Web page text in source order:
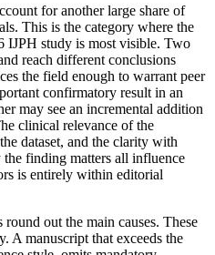
for another large share of
This is the category where the
IJPH study is most visible. Two
reach different conclusions
the field enough to warrant peer
confirmatory result in an
may see an incremental addition
clinical relevance of the
dataset, and the clarity with
finding matters all influence
is entirely within editorial
out the main causes. These
A manuscript that exceeds the